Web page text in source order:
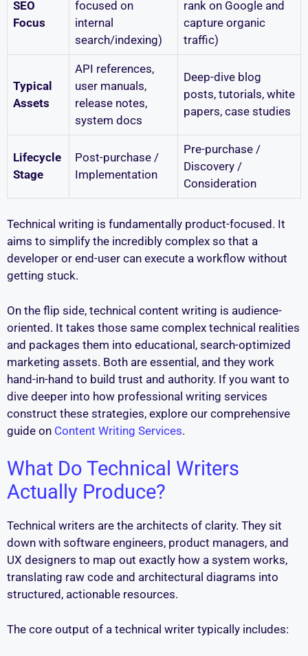
SEO
Focus
focused on
internal
search/indexing)
rank on Google and
capture organic
traffic)
Typical
Assets
API references,
user manuals,
release notes,
system docs
Deep-dive blog
posts, tutorials, white
papers, case studies
Lifecycle
Stage
Post-purchase /
Implementation
Pre-purchase /
Discovery /
Consideration
Technical writing is fundamentally product-focused. It
aims to simplify the incredibly complex so that a
developer or end-user can execute a workflow without
getting stuck.
On the flip side, technical content writing is audience-
oriented. It takes those same complex technical realities
and packages them into educational, search-optimized
marketing assets. Both are essential, and they work
hand-in-hand to build trust and authority. If you want to
dive deeper into how professional writing services
construct these strategies, explore our comprehensive
guide on Content Writing Services.
What Do Technical Writers
Actually Produce?
Technical writers are the architects of clarity. They sit
down with software engineers, product managers, and
UX designers to map out exactly how a system works,
translating raw code and architectural diagrams into
structured, actionable resources.
The core output of a technical writer typically includes: